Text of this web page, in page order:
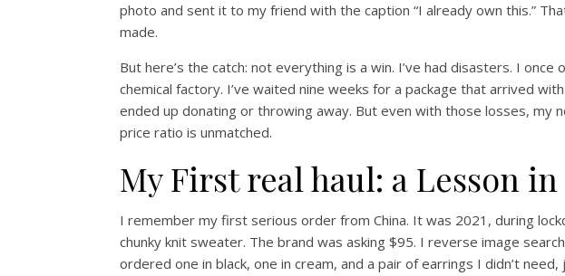
photo and sent it to my friend with the caption “I already own this.”
made.
But here’s the catch: not everything is a win. I’ve had disasters. I
chemical factory. I’ve waited nine weeks for a package that arrived
ended up donating or throwing away. But even with those losses, my
price ratio is unmatched.
My First real haul: a Lesson
I remember my first serious order from China. It was 2021, during
chunky knit sweater. The brand was asking $95. I reverse image
ordered one in black, one in cream, and a pair of earrings I didn’t